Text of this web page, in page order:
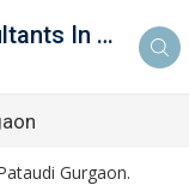
CCRE- Certified Consultants In Real Estate
Gurgaon.